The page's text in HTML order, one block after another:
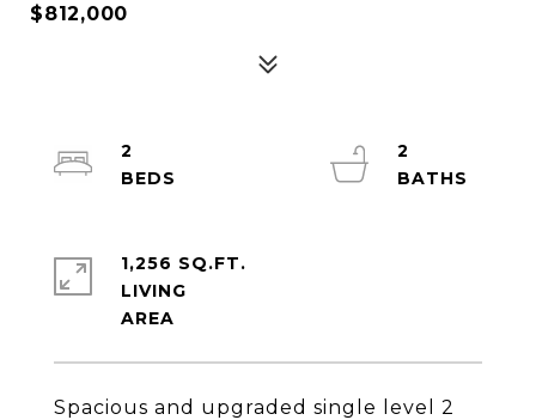
$812,000
Spacious and upgraded single level 2
2
2
1,256 SQ.FT.
LIVING